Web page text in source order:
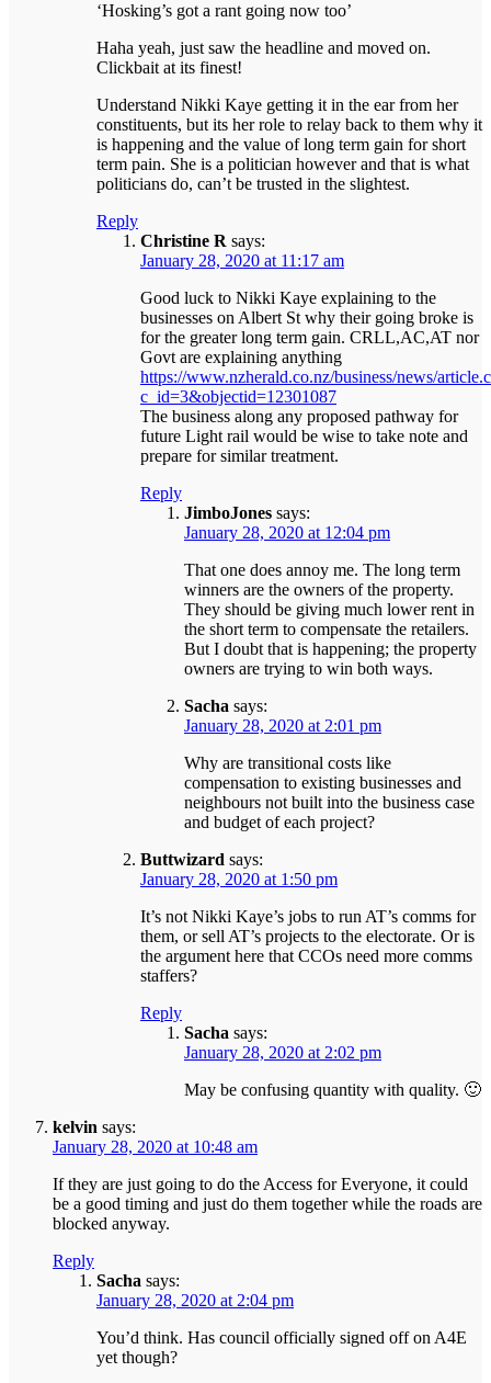
‘Hosking’s got a rant going now too’
Haha yeah, just saw the headline and moved on.
Clickbait at its finest!
Understand Nikki Kaye getting it in the ear from her
constituents, but its her role to relay back to them why it
is happening and the value of long term gain for short
term pain. She is a politician however and that is what
politicians do, can’t be trusted in the slightest.
Reply
Christine R says:
January 28, 2020 at 11:17 am
Good luck to Nikki Kaye explaining to the
businesses on Albert St why their going broke is
for the greater long term gain. CRLL,AC,AT nor
Govt are explaining anything
https://www.nzherald.co.nz/business/news/
c_id=3&objectid=12301087
The business along any proposed pathway for
future Light rail would be wise to take note and
prepare for similar treatment.
Reply
JimboJones says:
January 28, 2020 at 12:04 pm
That one does annoy me. The long term
winners are the owners of the property.
They should be giving much lower rent in
the short term to compensate the retailers.
But I doubt that is happening; the property
owners are trying to win both ways.
Sacha says:
January 28, 2020 at 2:01 pm
Why are transitional costs like
compensation to existing businesses and
neighbours not built into the business case
and budget of each project?
Buttwizard says:
January 28, 2020 at 1:50 pm
It’s not Nikki Kaye’s jobs to run AT’s comms for
them, or sell AT’s projects to the electorate. Or is
the argument here that CCOs need more comms
staffers?
Reply
Sacha says:
January 28, 2020 at 2:02 pm
May be confusing quantity with quality. 🙂
kelvin says:
January 28, 2020 at 10:48 am
If they are just going to do the Access for Everyone, it could
be a good timing and just do them together while the roads are
blocked anyway.
Reply
Sacha says:
January 28, 2020 at 2:04 pm
You’d think. Has council officially signed off on A4E
yet though?